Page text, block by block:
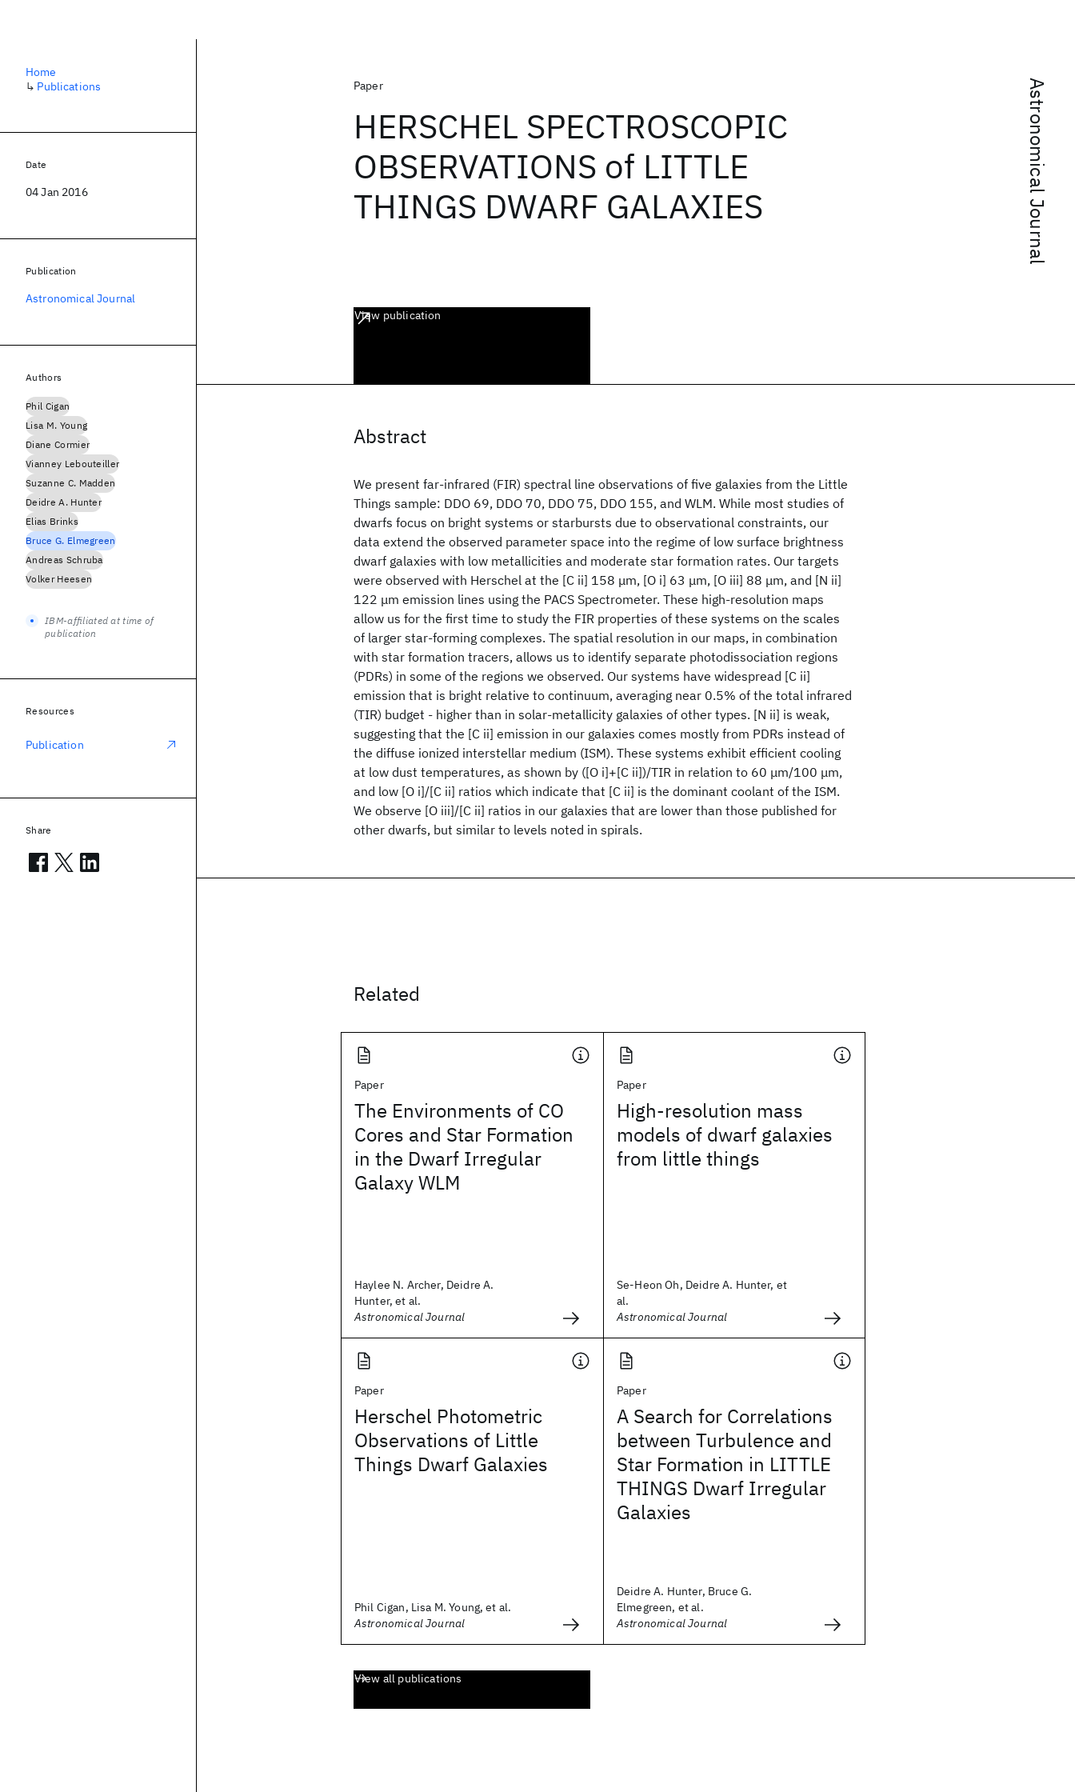
Astronomical Journal
Paper
HERSCHEL SPECTROSCOPIC
OBSERVATIONS of LITTLE
THINGS DWARF GALAXIES
View publication
Abstract
We present far-infrared (FIR) spectral line observations of five galaxies from the Little
Things sample: DDO 69, DDO 70, DDO 75, DDO 155, and WLM. While most studies of
dwarfs focus on bright systems or starbursts due to observational constraints, our
data extend the observed parameter space into the regime of low surface brightness
dwarf galaxies with low metallicities and moderate star formation rates. Our targets
were observed with Herschel at the [C ii] 158 μm, [O i] 63 μm, [O iii] 88 μm, and [N ii]
122 μm emission lines using the PACS Spectrometer. These high-resolution maps
allow us for the first time to study the FIR properties of these systems on the scales
of larger star-forming complexes. The spatial resolution in our maps, in combination
with star formation tracers, allows us to identify separate photodissociation regions
(PDRs) in some of the regions we observed. Our systems have widespread [C ii]
emission that is bright relative to continuum, averaging near 0.5% of the total infrared
(TIR) budget - higher than in solar-metallicity galaxies of other types. [N ii] is weak,
suggesting that the [C ii] emission in our galaxies comes mostly from PDRs instead of
the diffuse ionized interstellar medium (ISM). These systems exhibit efficient cooling
at low dust temperatures, as shown by ([O i]+[C ii])/TIR in relation to 60 μm/100 μm,
and low [O i]/[C ii] ratios which indicate that [C ii] is the dominant coolant of the ISM.
We observe [O iii]/[C ii] ratios in our galaxies that are lower than those published for
other dwarfs, but similar to levels noted in spirals.
Related
Paper
The Environments of CO
Cores and Star Formation
in the Dwarf Irregular
Galaxy WLM
Haylee N. Archer, Deidre A.
Hunter, et al.
Astronomical Journal
Paper
High-resolution mass
models of dwarf galaxies
from little things
Se-Heon Oh, Deidre A. Hunter, et
al.
Astronomical Journal
Paper
Herschel Photometric
Observations of Little
Things Dwarf Galaxies
Phil Cigan, Lisa M. Young, et al.
Astronomical Journal
Paper
A Search for Correlations
between Turbulence and
Star Formation in LITTLE
THINGS Dwarf Irregular
Galaxies
Deidre A. Hunter, Bruce G.
Elmegreen, et al.
Astronomical Journal
View all publications
Home
↳ Publications
Date
04 Jan 2016
Publication
Astronomical Journal
Authors
Phil Cigan
Lisa M. Young
Diane Cormier
Vianney Lebouteiller
Suzanne C. Madden
Deidre A. Hunter
Elias Brinks
Bruce G. Elmegreen
Andreas Schruba
Volker Heesen
IBM-affiliated at time of
publication
Resources
Publication
Share